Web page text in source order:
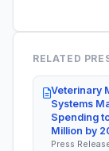
RELATED
Veterinary
Systems
Spending
Million by
Press